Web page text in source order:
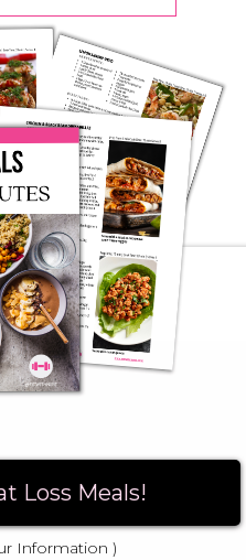
Loss Meals!
Information )